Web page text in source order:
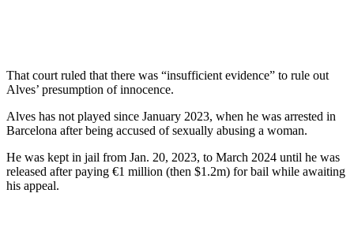
That court ruled that there was “insufficient evidence” to rule out
Alves’ presumption of innocence.
Alves has not played since January 2023, when he was arrested in
Barcelona after being accused of sexually abusing a woman.
He was kept in jail from Jan. 20, 2023, to March 2024 until he was
released after paying €1 million (then $1.2m) for bail while awaiting
his appeal.